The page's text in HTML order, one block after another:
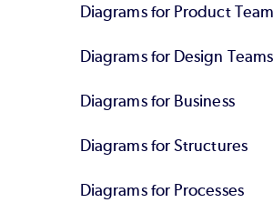
Diagrams for Product
Diagrams for Design Teams
Diagrams for Business
Diagrams for Structures
Diagrams for Processes